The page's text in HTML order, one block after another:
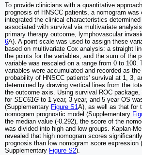
To provide clinicians with a quantitative
prognosis of HNSCC patients, a nomogram was
integrated the clinical characteristics
associated with survival via multivariate
primary therapy outcome, lymphovascular
6A). A point scale was used to assign these
based on multivariate Cox analysis: a straight
the points for the variables, and the sum of the
variable was rescaled on a range from 0 to 100.
variables were accumulated and recorded as
probability of HNSCC patients' survival at 1, 3,
determined by drawing vertical lines from the
the outcome axis. Using survival ROC package,
for SEC61G to 1-year, 3-year, and 5-year OS
(Supplementary Figure S1A), as well as that for
nomogram prognostic model (Supplementary
the median value (-0.292), the score of the
was divided into high and low groups. Kaplan-
revealed that high nomogram scores
prognosis than low nomogram score expression
Supplementary Figure S2).